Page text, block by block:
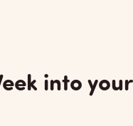
into your